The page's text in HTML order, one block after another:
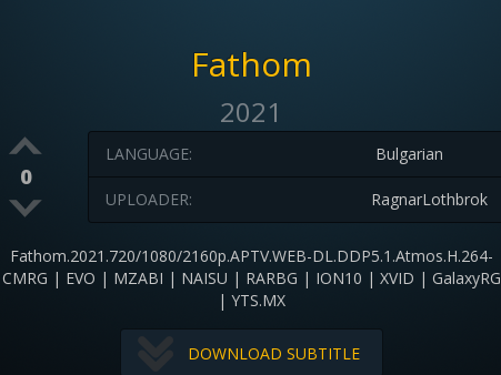
Fathom
2021
0
Bulgarian
LANGUAGE:
RagnarLothbrok
UPLOADER:
Fathom.2021.720/1080/2160p.APTV.WEB-DL.DDP5.1.Atmos.H.264-
CMRG | EVO | MZABI | NAISU | RARBG | ION10 | XVID | GalaxyRG
| YTS.MX
DOWNLOAD SUBTITLE